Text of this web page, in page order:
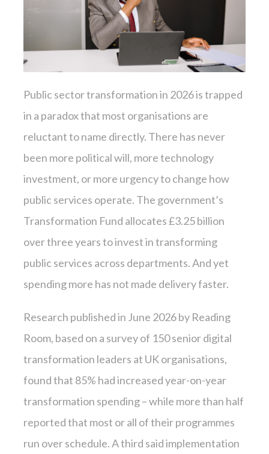
Public sector transformation in 2026 is trapped
in a paradox that most organisations are
reluctant to name directly. There has never
been more political will, more technology
investment, or more urgency to change how
public services operate. The government’s
Transformation Fund allocates £3.25 billion
over three years to invest in transforming
public services across departments. And yet
spending more has not made delivery faster.
Research published in June 2026 by Reading
Room, based on a survey of 150 senior digital
transformation leaders at UK organisations,
found that 85% had increased year-on-year
transformation spending – while more than half
reported that most or all of their programmes
run over schedule. A third said implementation